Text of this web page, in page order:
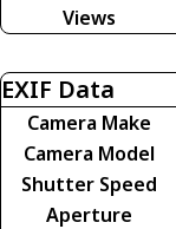
Views
EXIF Data
Camera Make
Camera Model
Shutter Speed
Aperture